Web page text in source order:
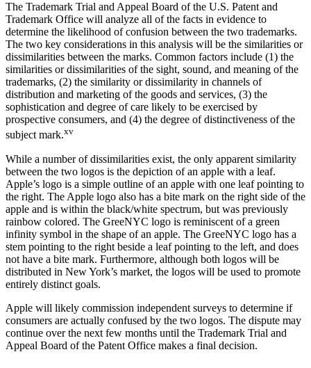
The Trademark Trial and Appeal Board of the U.S. Patent and
Trademark Office will analyze all of the facts in evidence to
determine the likelihood of confusion between the two trademarks.
The two key considerations in this analysis will be the similarities or
dissimilarities between the marks. Common factors include (1) the
similarities or dissimilarities of the sight, sound, and meaning of the
trademarks, (2) the similarity or dissimilarity in channels of
distribution and marketing of the goods and services, (3) the
sophistication and degree of care likely to be exercised by
prospective consumers, and (4) the degree of distinctiveness of the
subject mark.xv
While a number of dissimilarities exist, the only apparent similarity
between the two logos is the depiction of an apple with a leaf.
Apple’s logo is a simple outline of an apple with one leaf pointing to
the right. The Apple logo also has a bite mark on the right side of the
apple and is within the black/white spectrum, but was previously
rainbow colored. The GreeNYC logo is reminiscent of a green
infinity symbol in the shape of an apple. The GreeNYC logo has a
stem pointing to the right beside a leaf pointing to the left, and does
not have a bite mark. Furthermore, although both logos will be
distributed in New York’s market, the logos will be used to promote
entirely distinct goals.
Apple will likely commission independent surveys to determine if
consumers are actually confused by the two logos. The dispute may
continue over the next few months until the Trademark Trial and
Appeal Board of the Patent Office makes a final decision.